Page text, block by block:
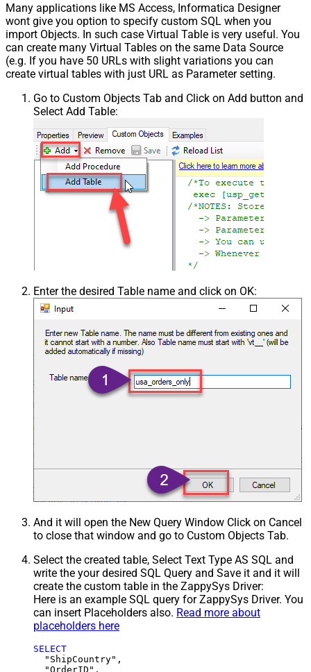
Many applications like MS Access, Informatica Designer
wont give you option to specify custom SQL when you
import Objects. In such case Virtual Table is very useful. You
can create many Virtual Tables on the same Data Source
(e.g. If you have 50 URLs with slight variations you can
create virtual tables with just URL as Parameter setting.
Go to Custom Objects Tab and Click on Add button and
Select Add Table:
Enter the desired Table name and click on OK:
And it will open the New Query Window Click on Cancel
to close that window and go to Custom Objects Tab.
Select the created table, Select Text Type AS SQL and
write the your desired SQL Query and Save it and it will
create the custom table in the ZappySys Driver:
Here is an example SQL query for ZappySys Driver. You
can insert Placeholders also. Read more about
placeholders here
SELECT
  "ShipCountry",
  "OrderID",